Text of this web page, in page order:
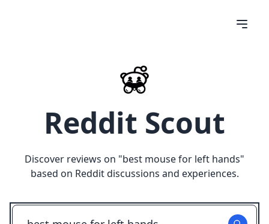
Reddit Scout
Discover reviews on "best mouse for left hands"
based on Reddit discussions and experiences.